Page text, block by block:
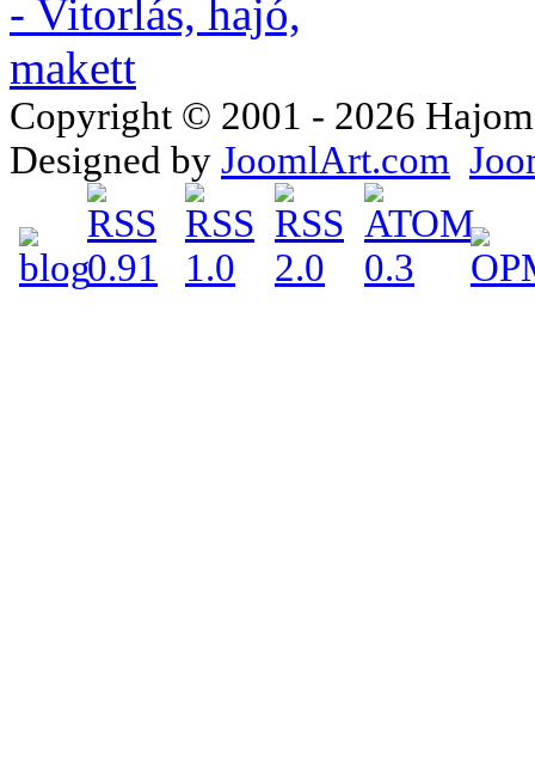
Copyright © 2001 - 2026
Designed by JoomlArt.com